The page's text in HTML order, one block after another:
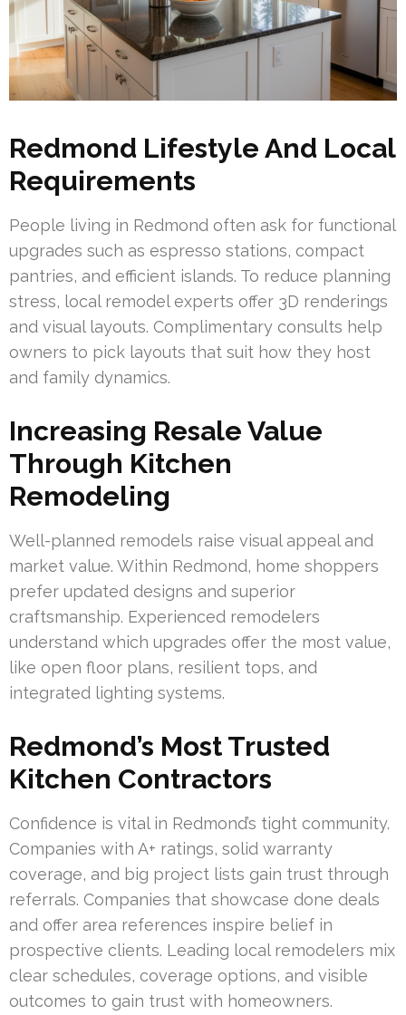
Redmond Lifestyle And Local
Requirements
People living in Redmond often ask for functional
upgrades such as espresso stations, compact
pantries, and efficient islands. To reduce planning
stress, local remodel experts offer 3D renderings
and visual layouts. Complimentary consults help
owners to pick layouts that suit how they host
and family dynamics.
Increasing Resale Value
Through Kitchen
Remodeling
Well-planned remodels raise visual appeal and
market value. Within Redmond, home shoppers
prefer updated designs and superior
craftsmanship. Experienced remodelers
understand which upgrades offer the most value,
like open floor plans, resilient tops, and
integrated lighting systems.
Redmond’s Most Trusted
Kitchen Contractors
Confidence is vital in Redmond’s tight community.
Companies with A+ ratings, solid warranty
coverage, and big project lists gain trust through
referrals. Companies that showcase done deals
and offer area references inspire belief in
prospective clients. Leading local remodelers mix
clear schedules, coverage options, and visible
outcomes to gain trust with homeowners.